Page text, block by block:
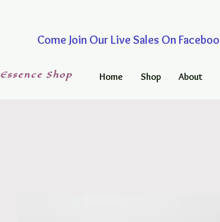
Come Join Our Live Sales On
Essence Shop Home Shop About